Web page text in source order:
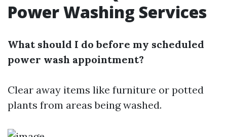
Power Washing Services
What should I do before my scheduled
power wash appointment?
Clear away items like furniture or potted
plants from areas being washed.